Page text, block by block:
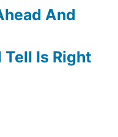
And
Tell Is Right